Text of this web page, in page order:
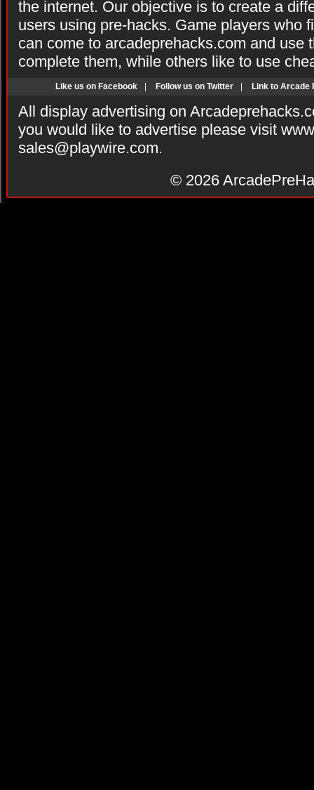
the internet. Our objective is to create a
users using pre-hacks. Game players who
can come to arcadeprehacks.com and use
complete them, while others like to use
Like us on Facebook Follow us on Twitter Link to Arcade
All display advertising on
you would like to advertise please visit
sales@playwire.com.
© 2026